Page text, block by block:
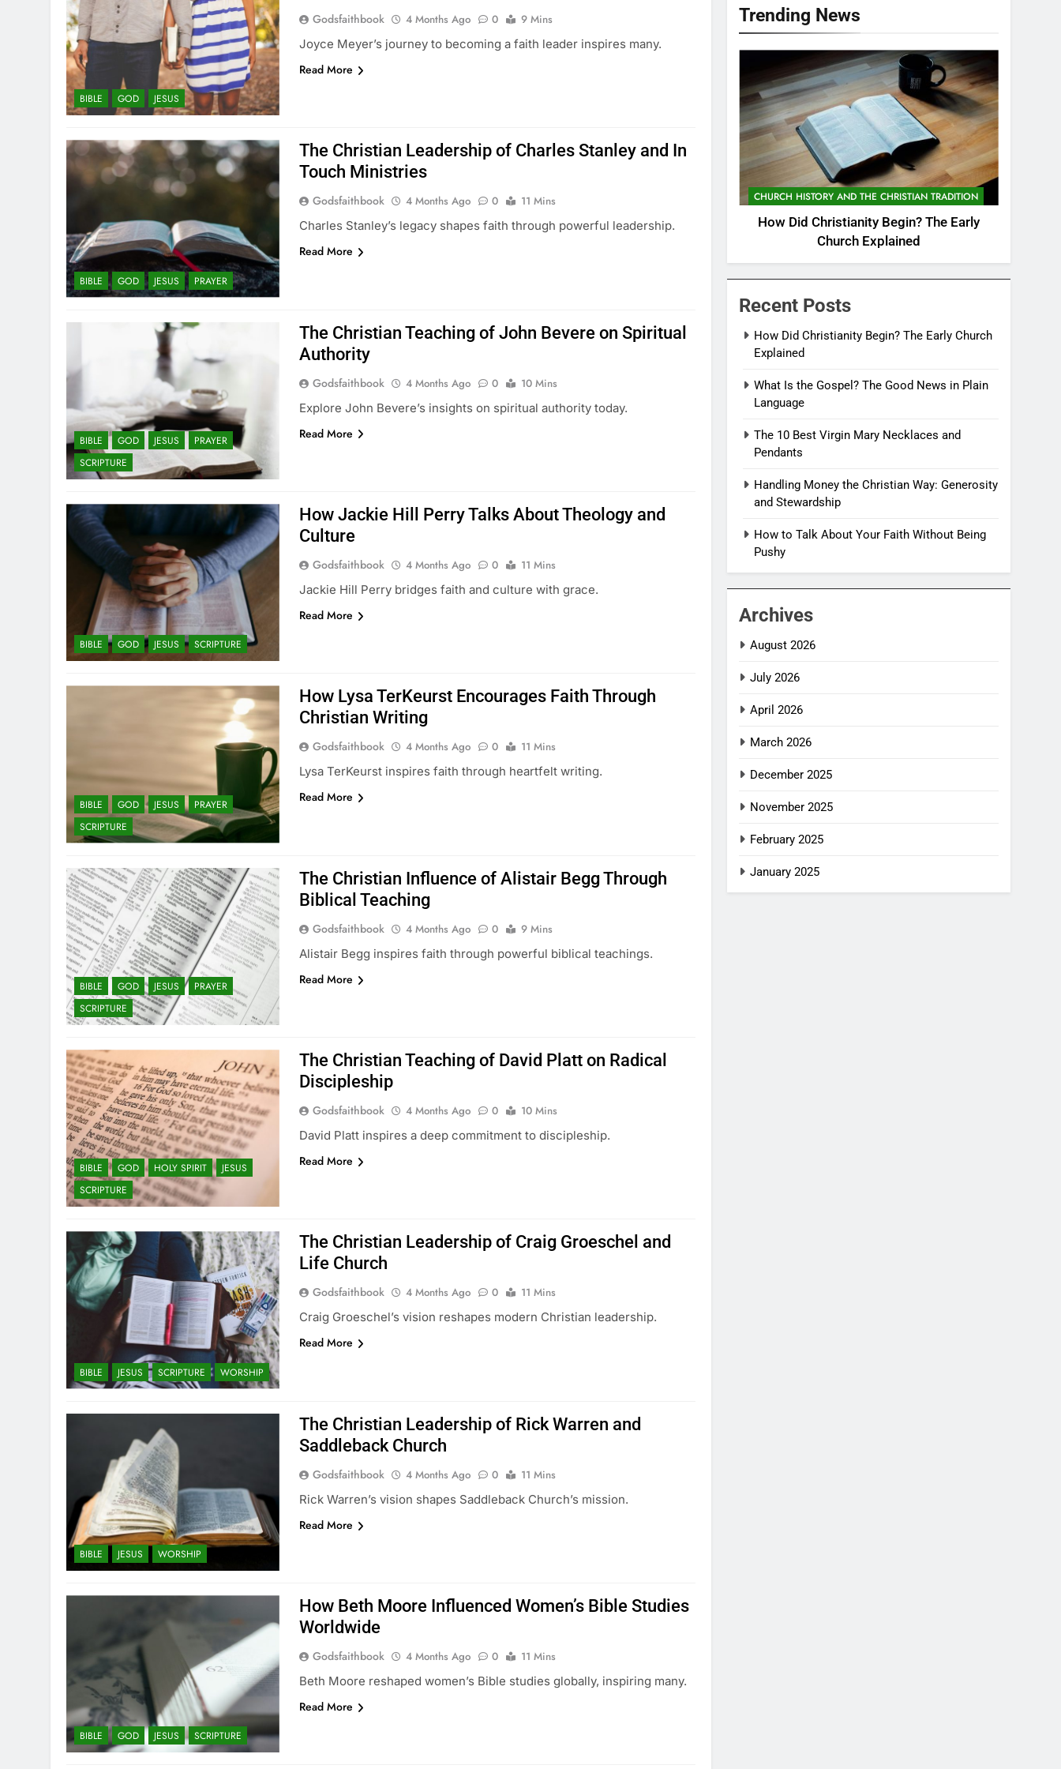
BIBLE GOD JESUS
Godsfaithbook 4 Months Ago 0
9 Mins
Joyce Meyer’s journey to becoming a faith leader inspires many.
Read More
BIBLE GOD JESUS PRAYER
The Christian Leadership of Charles Stanley and In
Touch Ministries
Godsfaithbook 4 Months Ago 0
11 Mins
Charles Stanley’s legacy shapes faith through powerful leadership.
Read More
BIBLE GOD JESUS
PRAYER
SCRIPTURE
The Christian Teaching of John Bevere on Spiritual
Authority
Godsfaithbook 4 Months Ago 0
10 Mins
Explore John Bevere’s insights on spiritual authority today.
Read More
BIBLE GOD JESUS SCRIPTURE
How Jackie Hill Perry Talks About Theology and
Culture
Godsfaithbook 4 Months Ago 0
11 Mins
Jackie Hill Perry bridges faith and culture with grace.
Read More
BIBLE GOD JESUS
PRAYER
SCRIPTURE
How Lysa TerKeurst Encourages Faith Through
Christian Writing
Godsfaithbook 4 Months Ago 0
11 Mins
Lysa TerKeurst inspires faith through heartfelt writing.
Read More
BIBLE GOD JESUS
PRAYER
SCRIPTURE
The Christian Influence of Alistair Begg Through
Biblical Teaching
Godsfaithbook 4 Months Ago 0
9 Mins
Alistair Begg inspires faith through powerful biblical teachings.
Read More
BIBLE GOD HOLY SPIRIT
JESUS
SCRIPTURE
The Christian Teaching of David Platt on Radical
Discipleship
Godsfaithbook 4 Months Ago 0
10 Mins
David Platt inspires a deep commitment to discipleship.
Read More
BIBLE JESUS SCRIPTURE WORSHIP
The Christian Leadership of Craig Groeschel and
Life Church
Godsfaithbook 4 Months Ago 0
11 Mins
Craig Groeschel’s vision reshapes modern Christian leadership.
Read More
BIBLE JESUS WORSHIP
The Christian Leadership of Rick Warren and
Saddleback Church
Godsfaithbook 4 Months Ago 0
11 Mins
Rick Warren’s vision shapes Saddleback Church’s mission.
Read More
BIBLE GOD JESUS SCRIPTURE
How Beth Moore Influenced Women’s Bible Studies
Worldwide
Godsfaithbook 4 Months Ago 0
11 Mins
Beth Moore reshaped women’s Bible studies globally, inspiring many.
Read More
Trending News
CHURCH HISTORY AND THE CHRISTIAN TRADITION
How Did Christianity Begin? The Early
Church Explained
Recent Posts
How Did Christianity Begin? The Early Church
Explained
What Is the Gospel? The Good News in Plain
Language
The 10 Best Virgin Mary Necklaces and
Pendants
Handling Money the Christian Way: Generosity
and Stewardship
How to Talk About Your Faith Without Being
Pushy
Archives
August 2026
July 2026
April 2026
March 2026
December 2025
November 2025
February 2025
January 2025